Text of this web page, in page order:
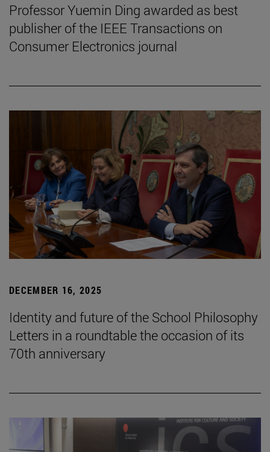
Professor Yuemin Ding awarded as best
publisher of the IEEE Transactions on
Consumer Electronics journal
DECEMBER 16, 2025
Identity and future of the School Philosophy
Letters in a roundtable the occasion of its
70th anniversary